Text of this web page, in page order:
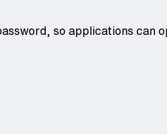
so applications